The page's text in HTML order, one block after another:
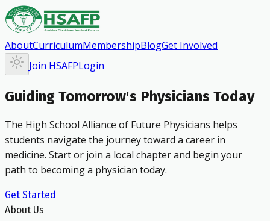
AboutCurriculumMembershipBlogGet Involved
Join HSAFPLogin
Guiding Tomorrow's Physicians Today
The High School Alliance of Future Physicians helps
students navigate the journey toward a career in
medicine. Start or join a local chapter and begin your
path to becoming a physician today.
Get Started
About Us